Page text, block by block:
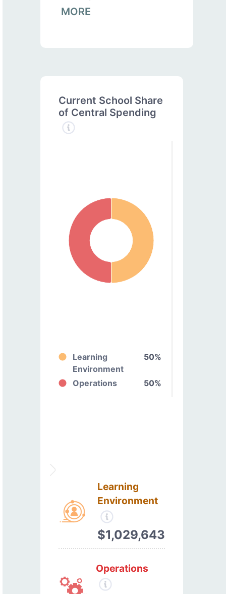
MORE
Current School Share
of Central Spending
Learning
Environment
50%
Operations 50%
Learning
Environment
$1,029,643
Operations